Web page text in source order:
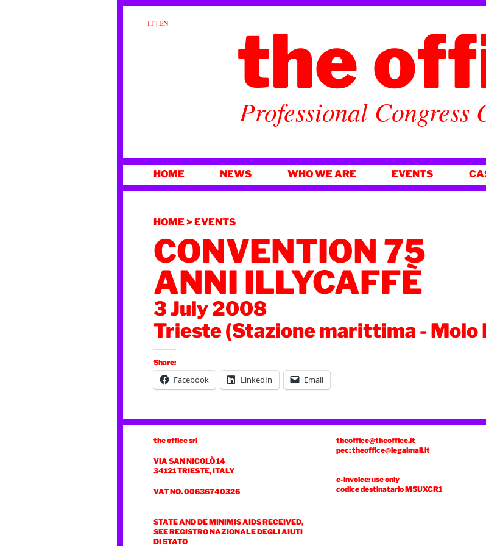
IT|EN the
Professional Congress
TO
HOME NEWS WHO WE ARE EVENTS
HOME> EVENTS
CONVENTION 75
ANNI ILLYCAFFÈ
3 July 2008
Trieste (Stazione marittima - Molo
Share:
Facebook LinkedIn Email
the office srl
VIA SAN NICOLÒ 14
34121 TRIESTE, ITALY
VAT NO. 00636740326
STATE AND DE MINIMIS AIDS RECEIVED,
SEE REGISTRO NAZIONALE DEGLI AIUTI
DI STATO
theoffice@theoffice.it
pec: theoffice@legalmail.it
e-invoice: use only
codice destinatarioM5UXCR1